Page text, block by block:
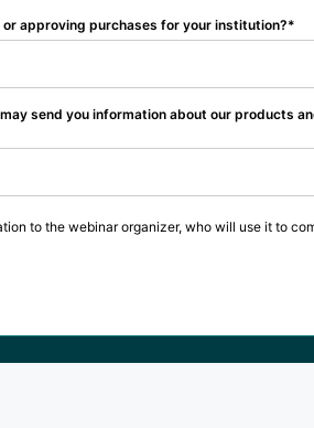
approving purchases for your institution?
send you information about our products
to the webinar organizer, who will use it to